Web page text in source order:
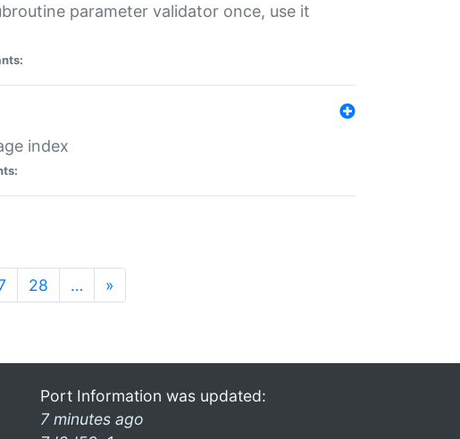
parameter validator once, use it
index
28 … »
Port Information was updated:
7 minutes ago